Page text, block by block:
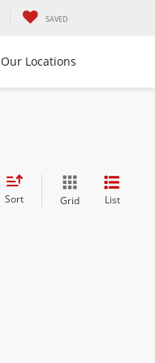
SAVED
Our Locations
Sort Grid List